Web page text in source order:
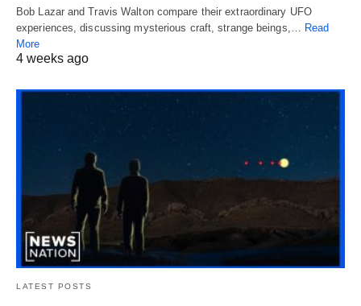
Bob Lazar and Travis Walton compare their extraordinary UFO
experiences, discussing mysterious craft, strange beings,… Read
More
4 weeks ago
LATEST POSTS